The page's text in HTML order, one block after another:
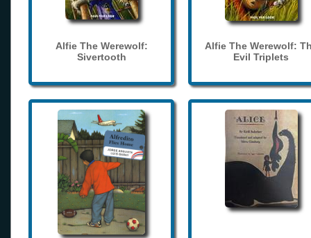
Alfie The Werewolf:
Sivertooth
Alfie The Werewolf:
Evil Triplets